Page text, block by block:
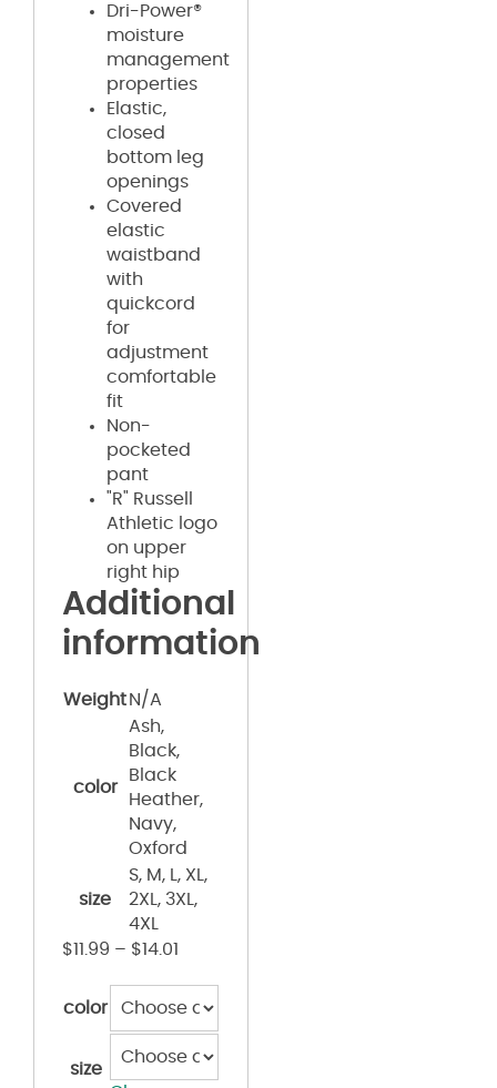
Dri-Power®
moisture
management
properties
Elastic,
closed
bottom leg
openings
Covered
elastic
waistband
with
quickcord
for
adjustment
comfortable
fit
Non-
pocketed
pant
"R" Russell
Athletic logo
on upper
right hip
Additional
information
Weight N/A
color
Ash,
Black,
Black
Heather,
Navy,
Oxford
size
S, M, L, XL,
2XL, 3XL,
4XL
$11.99 – $14.01
color
size